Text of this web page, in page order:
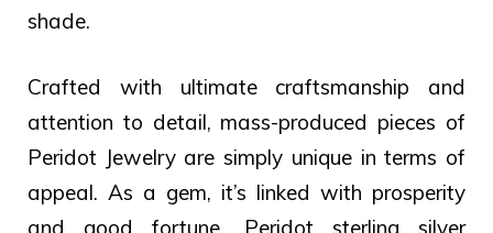
shade.
Crafted with ultimate craftsmanship and
attention to detail, mass-produced pieces of
Peridot Jewelry are simply unique in terms of
appeal. As a gem, it’s linked with prosperity
and good fortune. Peridot sterling silver